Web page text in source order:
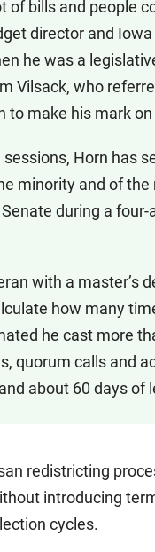
of bills and people
director and
he was a
Vilsack, who
to make his mark
sessions, Horn has
minority and of
during a
with a master’s
how many
he cast more
quorum calls and
about 60 days of
redistricting
introducing
cycles.